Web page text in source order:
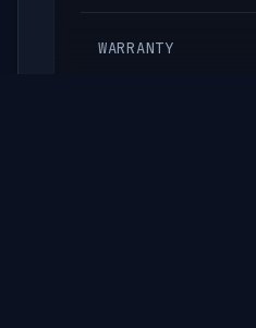
WARRANTY